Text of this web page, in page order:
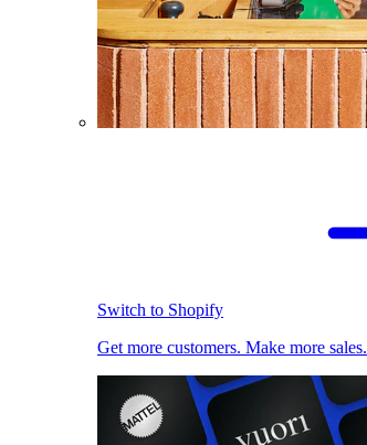
Switch to Shopify
Get more customers. Make more sales.